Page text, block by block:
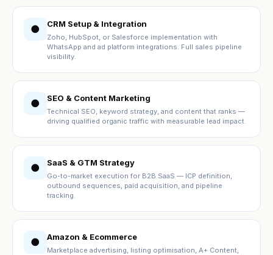
● CRM Setup & Integration
Zoho, HubSpot, or Salesforce implementation with
WhatsApp and ad platform integrations. Full sales pipeline
visibility.
● SEO & Content Marketing
Technical SEO, keyword strategy, and content that ranks —
driving qualified organic traffic with measurable lead impact.
● SaaS & GTM Strategy
Go-to-market execution for B2B SaaS — ICP definition,
outbound sequences, paid acquisition, and pipeline
tracking.
● Amazon & Ecommerce
Marketplace advertising, listing optimisation, A+ Content,